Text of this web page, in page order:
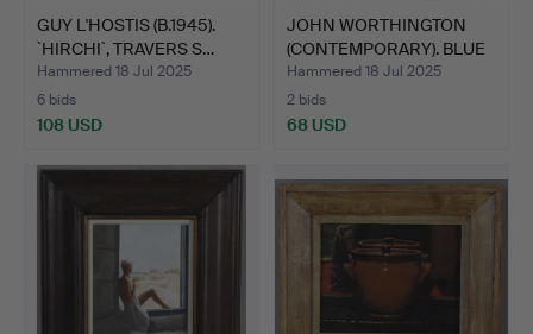
GUY L'HOSTIS (B.1945).
`HIRCHI`, TRAVERS S…
Hammered 18 Jul 2025
6 bids
108 USD
JOHN WORTHINGTON
(CONTEMPORARY). BLUE
DOOR.
Hammered 18 Jul 2025
2 bids
68 USD